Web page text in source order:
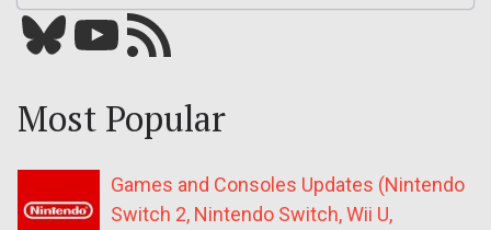
Bluesky YouTube Our RSS feed
Most Popular
Games and Consoles Updates (Nintendo
Switch 2, Nintendo Switch, Wii U,